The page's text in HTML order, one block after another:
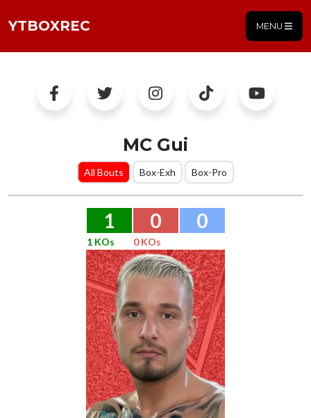
YTBOXREC MENU
MC Gui
All Bouts Box-Exh Box-Pro
1 0 0
1 KOs 0 KOs